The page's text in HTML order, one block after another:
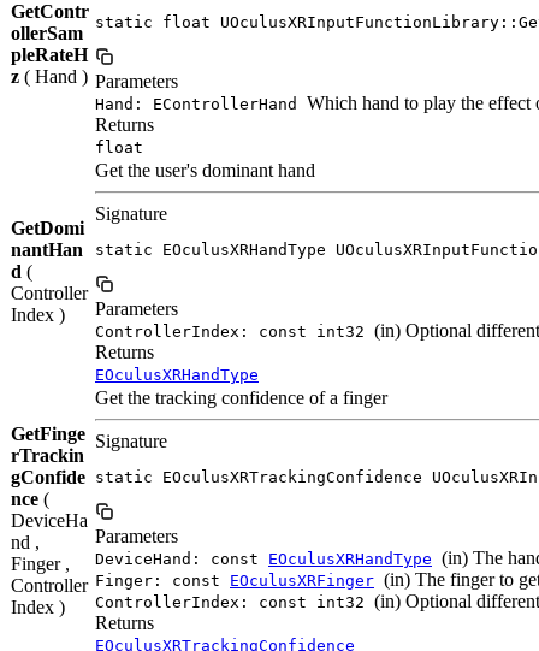
GetContr
ollerSam
pleRateH
z ( Hand )
static float
Parameters
Hand: EControllerHand
Which hand to play the effect
Returns
float
GetDomi
nantHan
d (
Controller
Index )
Get the user's dominant hand
Signature
static EOculusXRHandType
Parameters
ControllerIndex: const int32 (in) Optional
Returns
EOculusXRHandType
GetFinge
rTrackin
gConfide
nce (
DeviceHa
nd ,
Finger ,
Controller
Index )
Get the tracking confidence of a finger
Signature
static EOculusXRTrackingConfidence
Parameters
DeviceHand: const EOculusXRHandType (in) The
Finger: const EOculusXRFinger (in) The finger to
ControllerIndex: const int32 (in) Optional
Returns
EOculusXRTrackingConfidence